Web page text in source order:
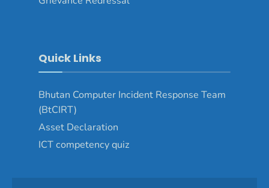
Quick Links
Bhutan Computer Incident Response Team
(BtCIRT)
Asset Declaration
ICT competency quiz